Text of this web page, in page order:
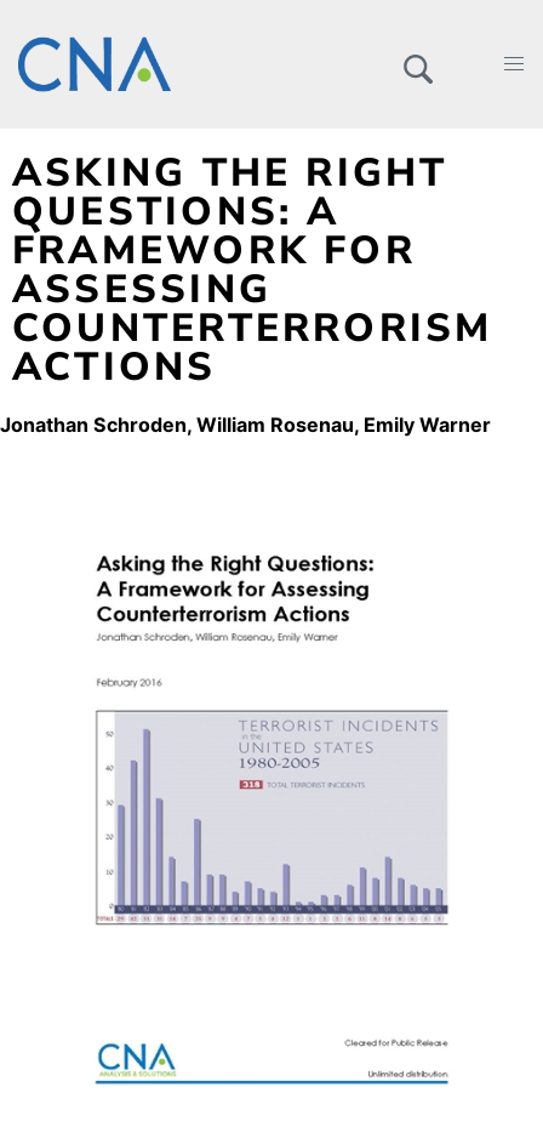
ASKING THE RIGHT
QUESTIONS: A
FRAMEWORK FOR
ASSESSING
COUNTERTERRORISM
ACTIONS
Jonathan Schroden William Rosenau Emily Warner